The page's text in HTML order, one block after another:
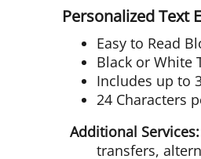
Personalized Text
Easy to Read
Black or White
Includes up to
24 Characters
Additional Services:
transfers,